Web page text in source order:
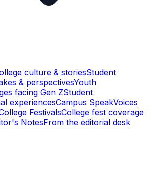
culture & storiesStudent
& perspectivesYouth
facing Gen ZStudent
experiencesCampus SpeakVoices
FestivalsCollege fest coverage
NotesFrom the editorial desk